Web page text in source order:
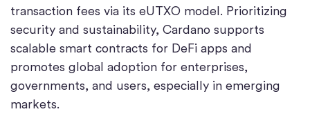
transaction fees via its eUTXO model. Prioritizing
security and sustainability, Cardano supports
scalable smart contracts for DeFi apps and
promotes global adoption for enterprises,
governments, and users, especially in emerging
markets.